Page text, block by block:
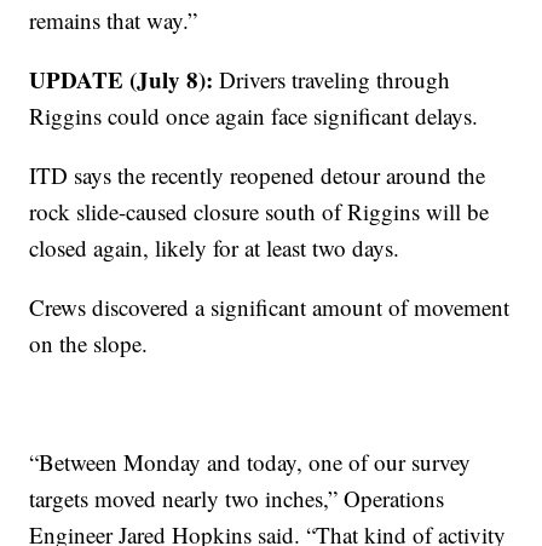
remains that way.”
UPDATE (July 8):Drivers traveling through
Riggins could once again face significant delays.
ITD says the recently reopened detour around the
rock slide-caused closure south of Riggins will be
closed again, likely for at least two days.
Crews discovered a significant amount of movement
on the slope.
“Between Monday and today, one of our survey
targets moved nearly two inches,” Operations
Engineer Jared Hopkins said. “That kind of activity